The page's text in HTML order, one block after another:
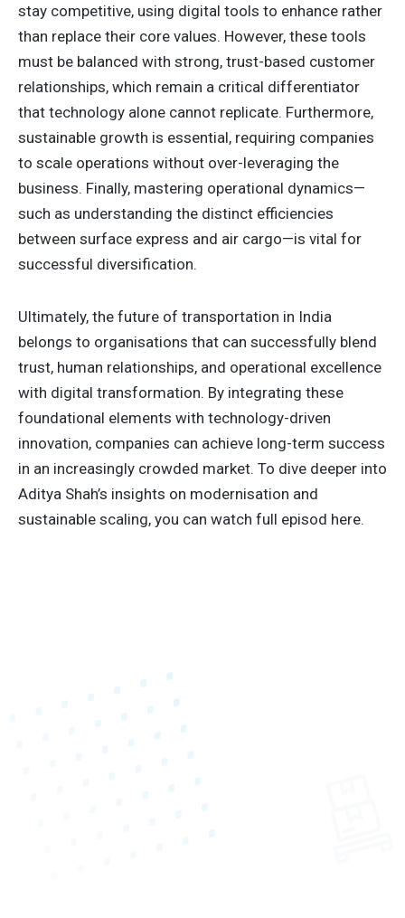
stay competitive, using digital tools to enhance rather
than replace their core values. However, these tools
must be balanced with strong, trust-based customer
relationships, which remain a critical differentiator
that technology alone cannot replicate. Furthermore,
sustainable growth is essential, requiring companies
to scale operations without over-leveraging the
business. Finally, mastering operational dynamics—
such as understanding the distinct efficiencies
between surface express and air cargo—is vital for
successful diversification.
Ultimately, the future of transportation in India
belongs to organisations that can successfully blend
trust, human relationships, and operational excellence
with digital transformation. By integrating these
foundational elements with technology-driven
innovation, companies can achieve long-term success
in an increasingly crowded market. To dive deeper into
Aditya Shah’s insights on modernisation and
sustainable scaling, you can watch full episod here.